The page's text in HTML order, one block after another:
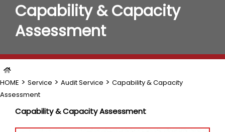
Capability & Capacity
Assessment
HOME > Service > Audit Service > Capability & Capacity
Assessment
Capability & Capacity Assessment